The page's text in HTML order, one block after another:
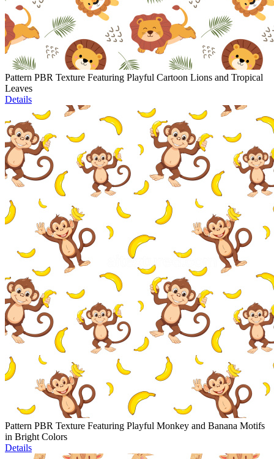
Pattern PBR Texture Featuring Playful Cartoon Lions and Tropical
Leaves
Details
Pattern PBR Texture Featuring Playful Monkey and Banana Motifs
in Bright Colors
Details